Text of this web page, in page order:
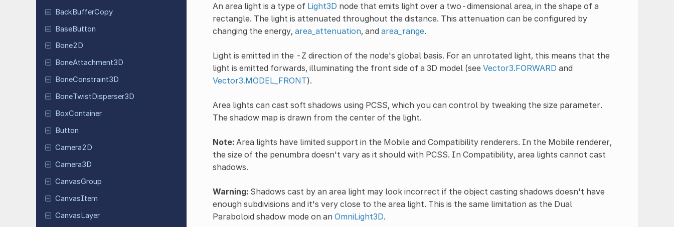
BackBufferCopy
BaseButton
Bone2D
BoneAttachment3D
BoneConstraint3D
BoneTwistDisperser3D
BoxContainer
Button
Camera2D
Camera3D
CanvasGroup
CanvasItem
CanvasLayer
An area light is a type of Light3D node that emits light over a two-dimensional area, in the shape of a
rectangle. The light is attenuated throughout the distance. This attenuation can be configured by
changing the energy, area_attenuation, and area_range.
Light is emitted in the -Z direction of the node's global basis. For an unrotated light, this means that the
light is emitted forwards, illuminating the front side of a 3D model (see Vector3.FORWARD and
Vector3.MODEL_FRONT).
Area lights can cast soft shadows using PCSS, which you can control by tweaking the size parameter.
The shadow map is drawn from the center of the light.
Note:Area lights have limited support in the Mobile and Compatibility renderers. In the Mobile renderer,
the size of the penumbra doesn't vary as it should with PCSS. In Compatibility, area lights cannot cast
shadows.
Warning:Shadows cast by an area light may look incorrect if the object casting shadows doesn't have
enough subdivisions and it's very close to the area light. This is the same limitation as the Dual
Paraboloid shadow mode on an OmniLight3D.